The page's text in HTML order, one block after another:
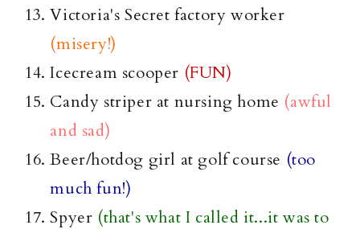
Victoria's Secret factory worker
(misery!)
Icecream scooper (FUN)
Candy striper at nursing home (awful
and sad)
Beer/hotdog girl at golf course (too
much fun!)
Spyer (that's what I called it...it was to